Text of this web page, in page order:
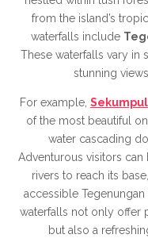
from the island’s
waterfalls include
These waterfalls vary in
stunning
For example,
of the most beautiful
water cascading
Adventurous visitors
rivers to reach its
accessible
waterfalls not only offer
but also a